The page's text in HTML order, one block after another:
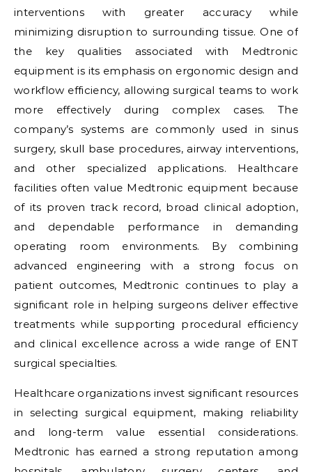
interventions with greater accuracy while
minimizing disruption to surrounding tissue. One of
the key qualities associated with Medtronic
equipment is its emphasis on ergonomic design and
workflow efficiency, allowing surgical teams to work
more effectively during complex cases. The
company’s systems are commonly used in sinus
surgery, skull base procedures, airway interventions,
and other specialized applications. Healthcare
facilities often value Medtronic equipment because
of its proven track record, broad clinical adoption,
and dependable performance in demanding
operating room environments. By combining
advanced engineering with a strong focus on
patient outcomes, Medtronic continues to play a
significant role in helping surgeons deliver effective
treatments while supporting procedural efficiency
and clinical excellence across a wide range of ENT
surgical specialties.
Healthcare organizations invest significant resources
in selecting surgical equipment, making reliability
and long-term value essential considerations.
Medtronic has earned a strong reputation among